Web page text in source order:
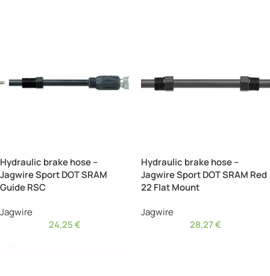
Hydraulic brake hose –
Jagwire Sport DOT SRAM
Guide RSC
Jagwire
24,25€
Hydraulic brake hose –
Jagwire Sport DOT SRAM Red
22 Flat Mount
Jagwire
28,27€